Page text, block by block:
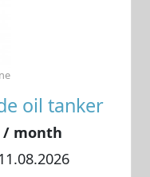
oil tanker
/ month